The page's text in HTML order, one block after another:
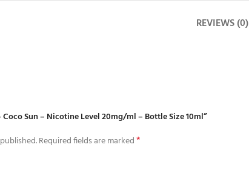
REVIEWS (0)
Sun – Nicotine Level 20mg/ml – Bottle Size 10ml”
Required fields are marked*